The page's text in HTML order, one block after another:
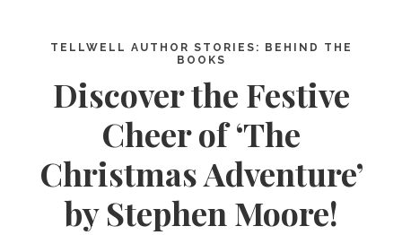
TELLWELL AUTHOR STORIES: BEHIND THE
BOOKS
Discover the Festive
Cheer of ‘The
Christmas Adventure’
by Stephen Moore!